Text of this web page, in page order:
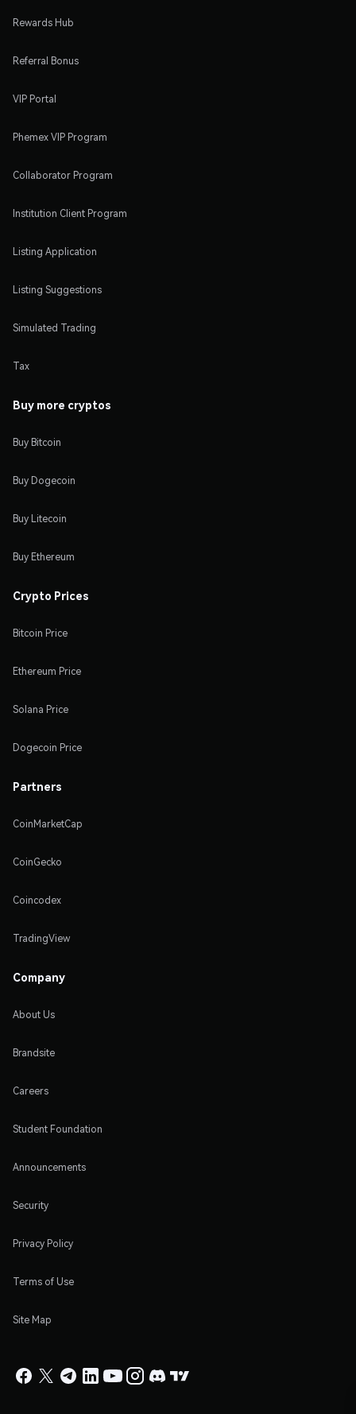
Rewards Hub
Referral Bonus
VIP Portal
Phemex VIP Program
Collaborator Program
Institution Client Program
Listing Application
Listing Suggestions
Simulated Trading
Tax
Buy more cryptos
Buy Bitcoin
Buy Dogecoin
Buy Litecoin
Buy Ethereum
Crypto Prices
Bitcoin Price
Ethereum Price
Solana Price
Dogecoin Price
Partners
CoinMarketCap
CoinGecko
Coincodex
TradingView
Company
About Us
Brandsite
Careers
Student Foundation
Announcements
Security
Privacy Policy
Terms of Use
Site Map